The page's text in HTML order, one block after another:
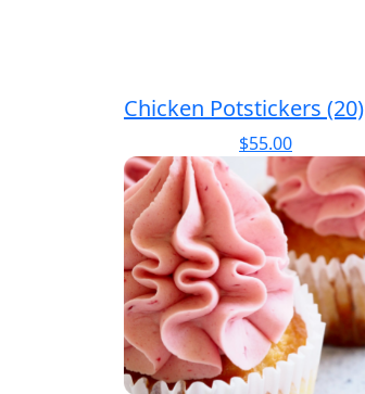
Chicken Potstickers (20)
$55.00